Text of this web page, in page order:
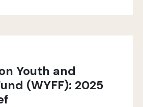
Youth and
(WYFF): 2025